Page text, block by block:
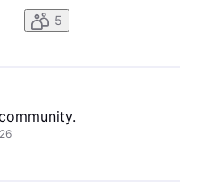
doesn't support HDMI-CEC)
5